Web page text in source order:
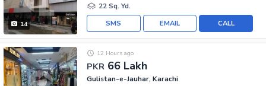
14
22 Sq. Yd.
CALL
EMAIL
SMS
PKR 66 Lakh
12 Hours ago
Gulistan-e-Jauhar, Karachi